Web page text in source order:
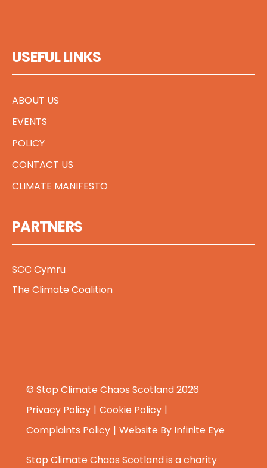
USEFUL LINKS
ABOUT US
EVENTS
POLICY
CONTACT US
CLIMATE MANIFESTO
PARTNERS
SCC Cymru
The Climate Coalition
© Stop Climate Chaos Scotland 2026
Privacy Policy
Cookie Policy
Complaints Policy
Website By Infinite Eye
Stop Climate Chaos Scotland is a charity